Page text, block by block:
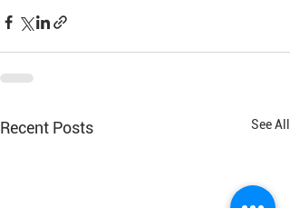
Recent Posts See All